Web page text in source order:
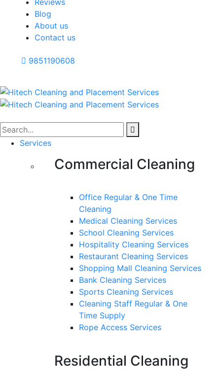
Reviews
Blog
About us
Contact us
9851190608
Services
Commercial Cleaning
Office Regular & One Time
Cleaning
Medical Cleaning Services
School Cleaning Services
Hospitality Cleaning Services
Restaurant Cleaning Services
Shopping Mall Cleaning Services
Bank Cleaning Services
Sports Cleaning Services
Cleaning Staff Regular & One
Time Supply
Rope Access Services
Residential Cleaning